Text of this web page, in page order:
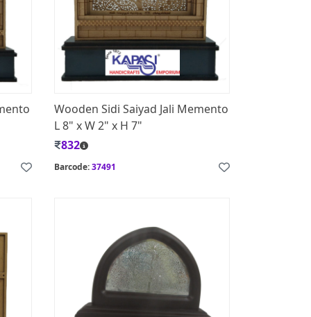
Wooden Sidi Saiyad Jali Memento
L 8" x W 2" x H 7"
832
Barcode:37491